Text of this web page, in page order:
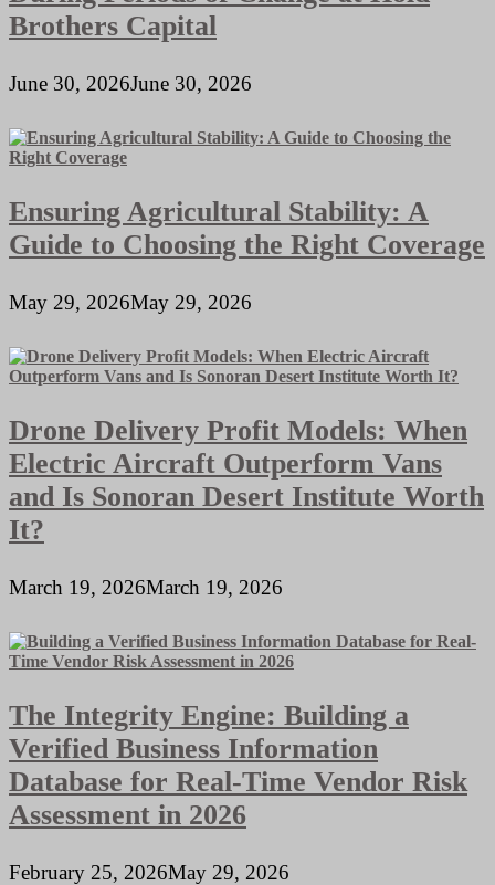
Brothers Capital
June 30, 2026June 30, 2026
Ensuring Agricultural Stability: A
Guide to Choosing the Right Coverage
May 29, 2026May 29, 2026
Drone Delivery Profit Models: When
Electric Aircraft Outperform Vans
and Is Sonoran Desert Institute Worth
It?
March 19, 2026March 19, 2026
The Integrity Engine: Building a
Verified Business Information
Database for Real-Time Vendor Risk
Assessment in 2026
February 25, 2026May 29, 2026